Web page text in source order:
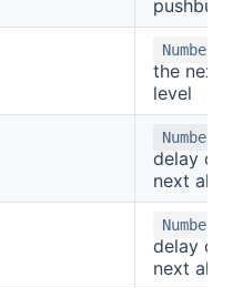
pushbuton
Number
the next
level
Number
delay of
next
Number
delay of
next